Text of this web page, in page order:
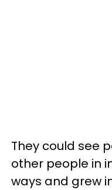
They could see
other people in
ways and grew